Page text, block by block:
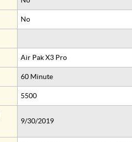
No
Air Pak X3 Pro
60 Minute
5500
9/30/2019